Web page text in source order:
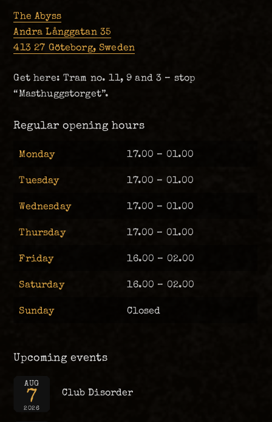
The Abyss
Andra Långgatan 35
413 27 Göteborg, Sweden
Get here: Tram no. 11, 9 and 3 – stop
“Masthuggstorget”.
Regular opening hours
Monday 17.00 – 01.00
Tuesday 17.00 – 01.00
Wednesday 17.00 – 01.00
Thursday 17.00 – 01.00
Friday 16.00 – 02.00
Saturday 16.00 – 02.00
Sunday Closed
Upcoming events
AUG
7
2026
Club Disorder